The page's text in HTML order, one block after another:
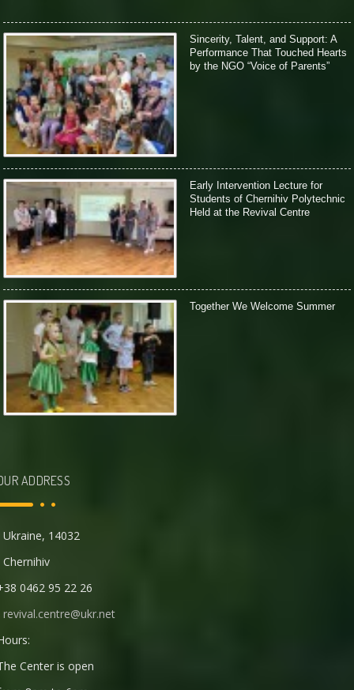
Sincerity, Talent, and Support: A
Performance That Touched Hearts
by the NGO “Voice of Parents”
Early Intervention Lecture for
Students of Chernihiv Polytechnic
Held at the Revival Centre
Together We Welcome Summer
ADDRESS
14032
0462 95 22 26
revival.centre@ukr.net
Center is open